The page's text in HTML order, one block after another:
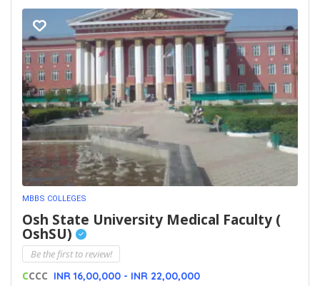
MBBS COLLEGES
Osh State University Medical Faculty (
OshSU)
Be the first to review!
CCCC INR 16,00,000 - INR 22,00,000